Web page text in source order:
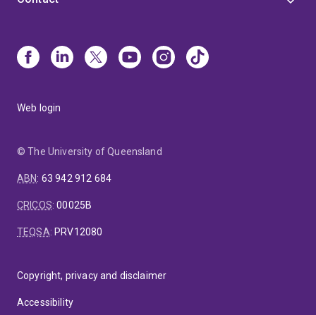
Web login
© The University of Queensland
ABN: 63 942 912 684
CRICOS:00025B
TEQSA: PRV12080
Copyright, privacy and disclaimer
Accessibility